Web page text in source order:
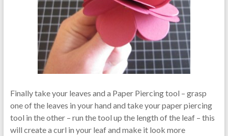
Finally take your leaves and a Paper Piercing tool – grasp
one of the leaves in your hand and take your paper piercing
tool in the other – run the tool up the length of the leaf – this
will create a curl in your leaf and make it look more